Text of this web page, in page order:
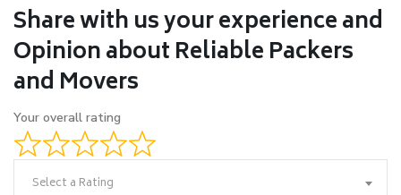
Share with us your experience and
Opinion about Reliable Packers
and Movers
Your overall rating
Select a Rating